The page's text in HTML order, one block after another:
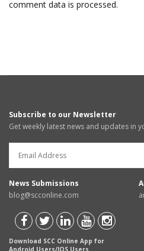
comment data is processed.
Subscribe to our Newsletter
Get weekly latest news and updates in
News Submissions
blog@scconline.com
Download SCC Online App for